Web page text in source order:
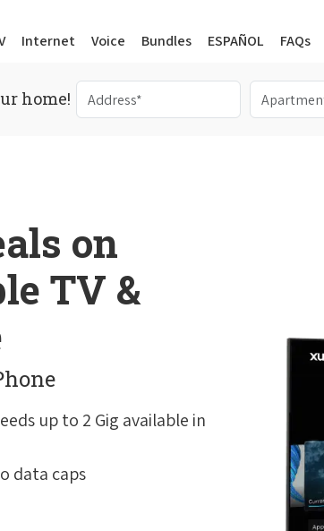
Internet Voice Bundles ESPAÑOL FAQs
home!
on
TV &
up to 2 Gig available in
data caps